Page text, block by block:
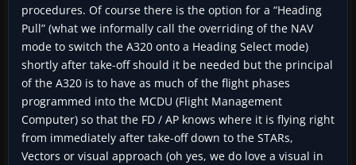
procedures. Of course there is the option for a “Heading
Pull” (what we informally call the overriding of the NAV
mode to switch the A320 onto a Heading Select mode)
shortly after take-off should it be needed but the principal
of the A320 is to have as much of the flight phases
programmed into the MCDU (Flight Management
Computer) so that the FD / AP knows where it is flying right
from immediately after take-off down to the STARs,
Vectors or visual approach (oh yes, we do love a visual in